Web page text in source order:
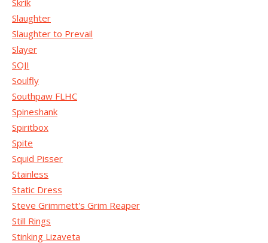
Skrik
Slaughter
Slaughter to Prevail
Slayer
SOJI
Soulfly
Southpaw FLHC
Spineshank
Spiritbox
Spite
Squid Pisser
Stainless
Static Dress
Steve Grimmett's Grim Reaper
Still Rings
Stinking Lizaveta